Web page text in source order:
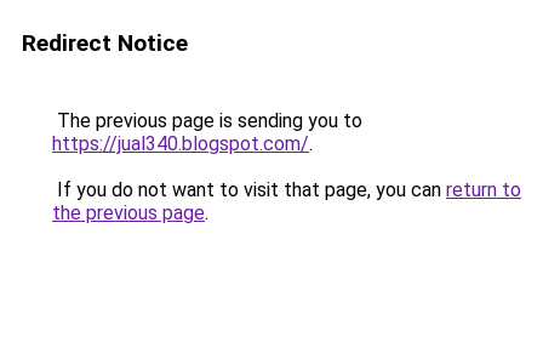
Redirect Notice
The previous page is sending you to
https://jual340.blogspot.com/.
If you do not want to visit that page, you can return to
the previous page.